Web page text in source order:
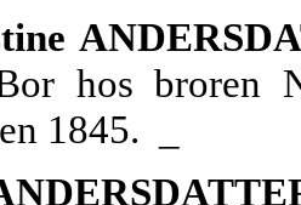
hos broren
1845. _